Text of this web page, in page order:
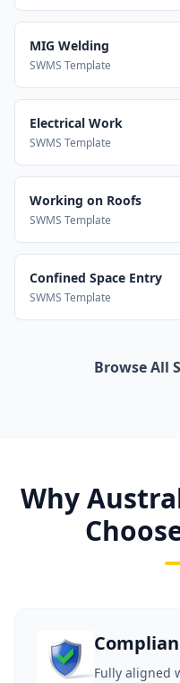
MIG Welding
SWMS Template
Electrical Work
SWMS Template
Working on Roofs
SWMS Template
Confined Space Entry
SWMS Template
Browse All
Why
Fully aligned